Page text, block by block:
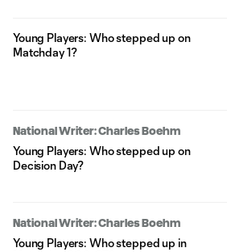
Young Players: Who stepped up on
Matchday 1?
National Writer: Charles Boehm
Young Players: Who stepped up on
Decision Day?
National Writer: Charles Boehm
Young Players: Who stepped up in